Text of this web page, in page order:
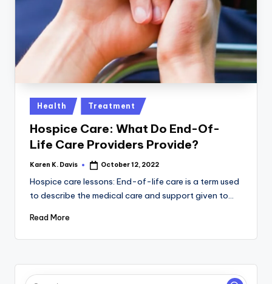
k
Posted
in
Health Treatment
Hospice Care: What Do End-Of-
Life Care Providers Provide?
Posted
Karen K. Davis October 12, 2022
Hospice care lessons: End-of-life care is a term used
to describe the medical care and support given to…
Read More